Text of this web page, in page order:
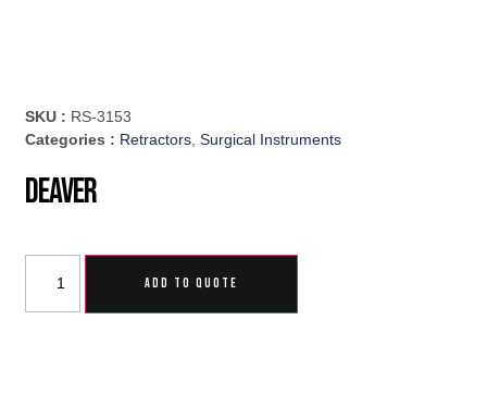
SKU : RS-3153
Categories : Retractors,Surgical Instruments
Deaver
ADD TO QUOTE